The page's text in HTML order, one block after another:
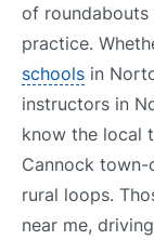
of
practice.
schools in
instructors in
know the local
Cannock
rural loops.
near me,